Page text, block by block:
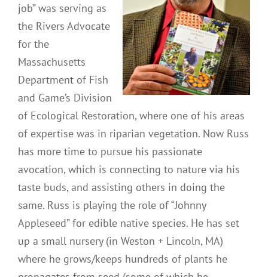
job” was serving as
the Rivers Advocate
for the
Massachusetts
Department of Fish
and Game’s Division
of Ecological Restoration, where one of his areas
of expertise was in riparian vegetation. Now Russ
has more time to pursue his passionate
avocation, which is connecting to nature via his
taste buds, and assisting others in doing the
same. Russ is playing the role of “Johnny
Appleseed” for edible native species. He has set
up a small nursery (in Weston + Lincoln, MA)
where he grows/keeps hundreds of plants he